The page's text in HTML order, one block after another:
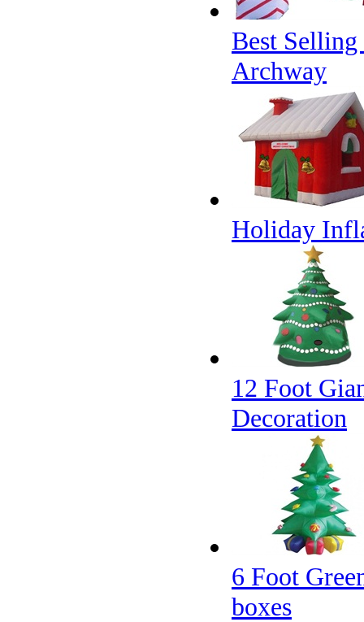
Best
Archway
Holiday
12 Foot
Decoration
6 Foot
boxes